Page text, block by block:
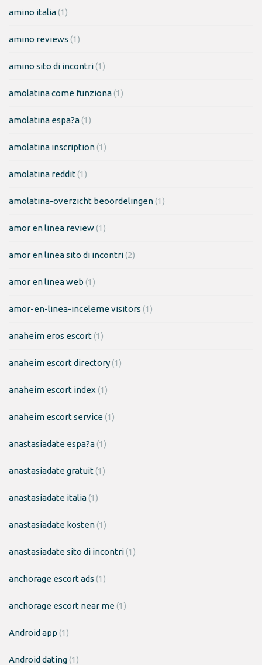
amino italia(1)
amino reviews (1)
amino sito di incontri(1)
amolatina come funziona(1)
amolatina espa?a(1)
amolatina inscription(1)
amolatina reddit(1)
amolatina-overzicht beoordelingen(1)
amor en linea review(1)
amor en linea sito di incontri(2)
amor en linea web (1)
amor-en-linea-inceleme visitors (1)
anaheim eros escort(1)
anaheim escort directory(1)
anaheim escort index (1)
anaheim escort service(1)
anastasiadate espa?a(1)
anastasiadate gratuit(1)
anastasiadate italia(1)
anastasiadate kosten(1)
anastasiadate sito di incontri(1)
anchorage escort ads (1)
anchorage escort near me(1)
Android app (1)
Android dating(1)